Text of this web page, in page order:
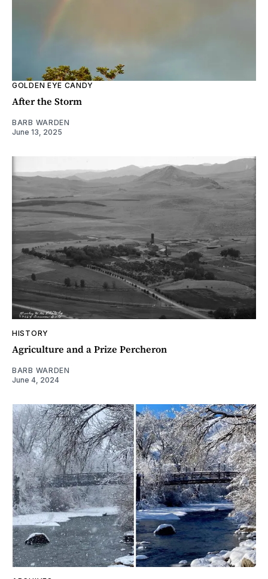
GOLDEN EYE CANDY
After the Storm
BARB WARDEN
June 13, 2025
HISTORY
Agriculture and a Prize Percheron
BARB WARDEN
June 4, 2024